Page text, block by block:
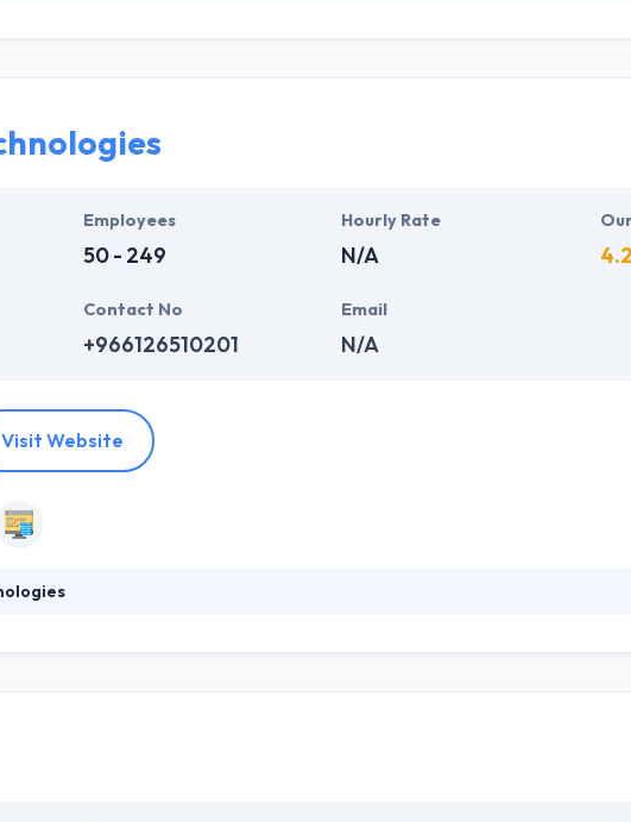
to provide you the best. They provide Software Development services for
Employees
50 - 249
Hourly Rate
N/A
Contact No
+966126510201
Email
N/A
Visit Website
customized products that meet customers’ needs and requirements. Their